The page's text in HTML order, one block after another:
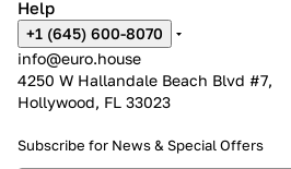
Help
+1 (645) 600-8070
info@euro.house
4250 W Hallandale Beach Blvd #7,
Hollywood, FL 33023
Subscribe for News & Special Offers